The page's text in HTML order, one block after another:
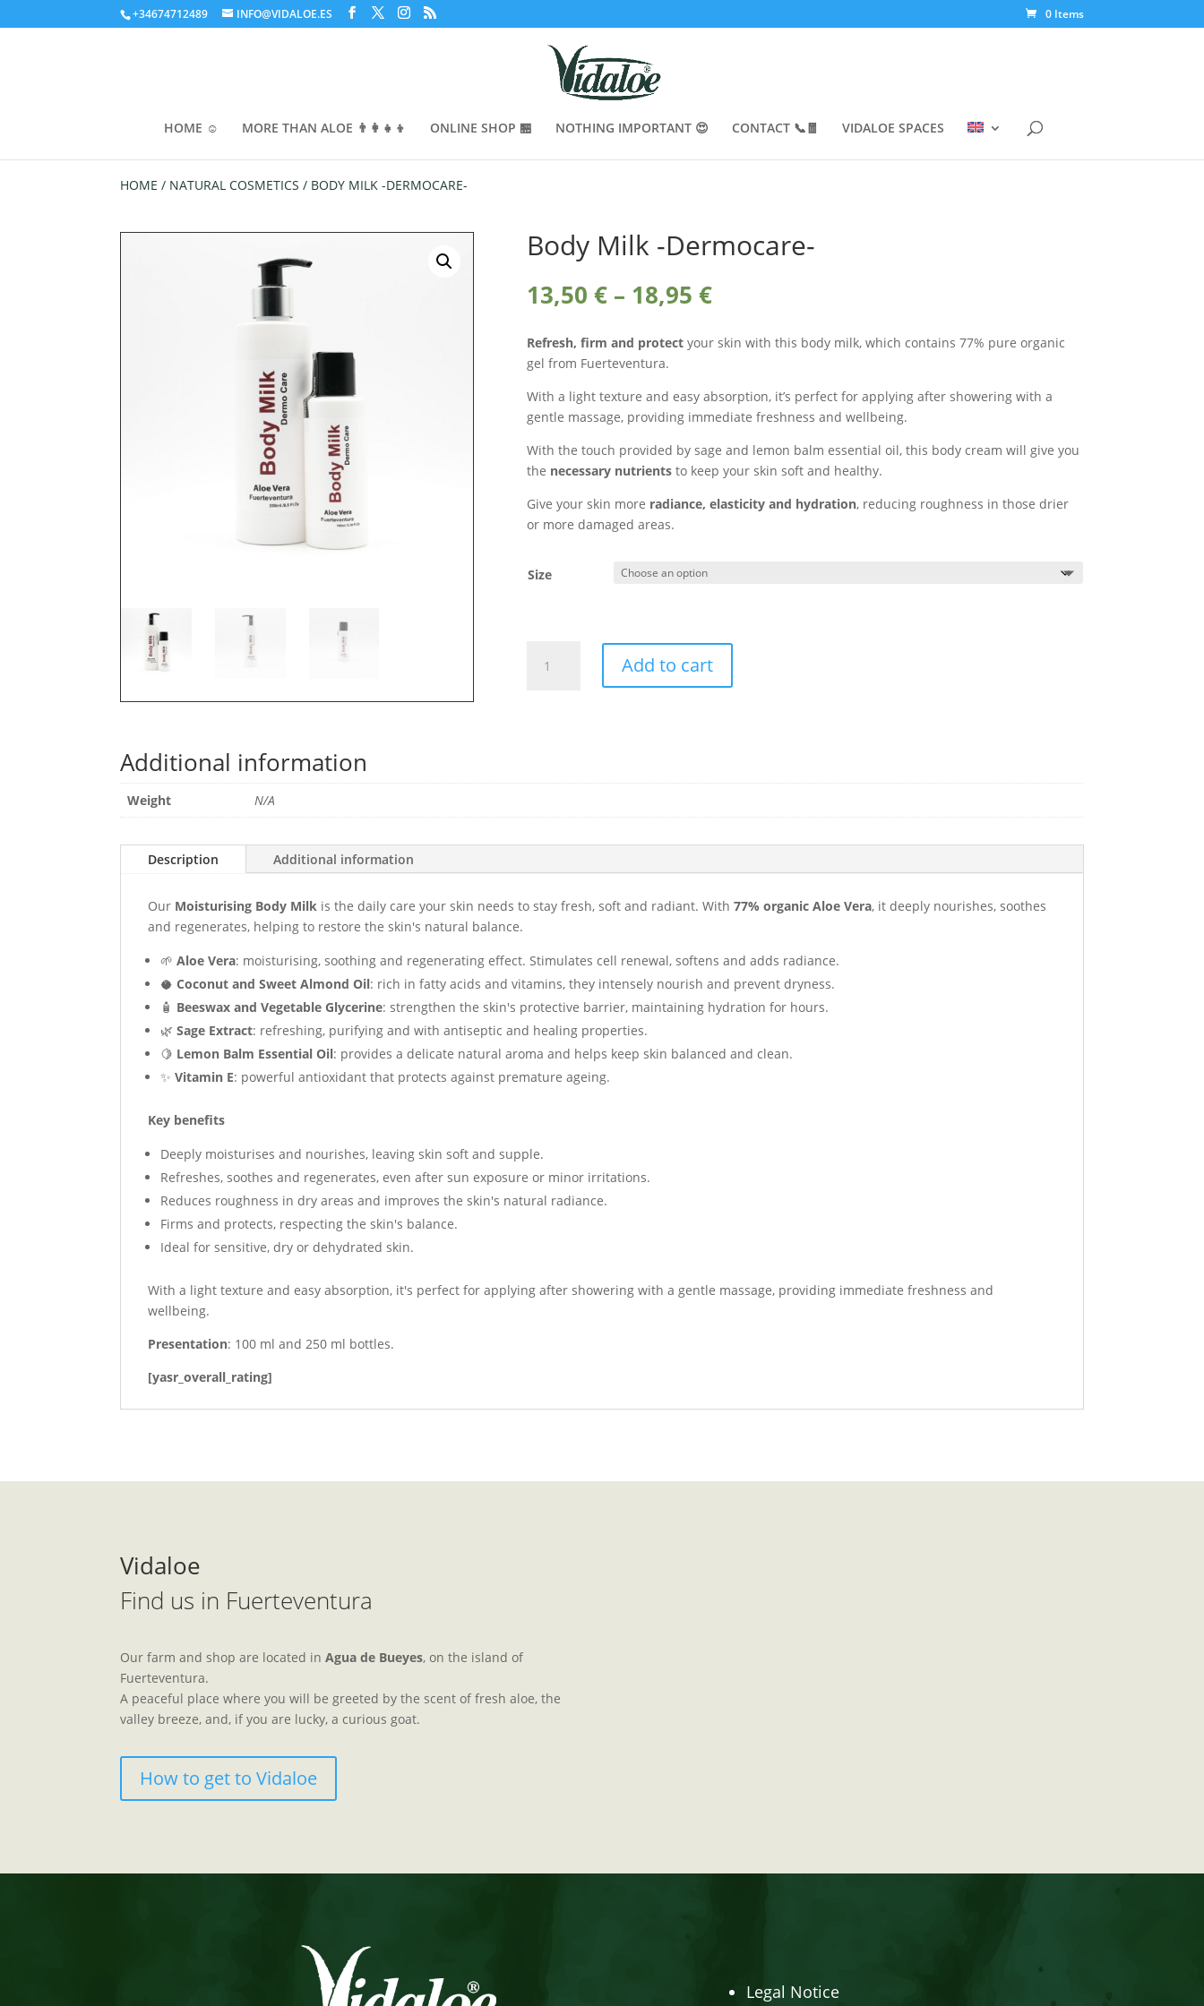
+34674712489 INFO@VIDALOE.ES 0 Items
HOME ☺️ MORE THAN ALOE 👨‍👩‍👧‍👦 ONLINE SHOP 🏪 NOTHING IMPORTANT 😍 CONTACT 📞🧧 VIDALOE SPACES
HOME / NATURAL COSMETICS / BODY MILK -DERMOCARE-
Body Milk -Dermocare-
13,50€ – 18,95€Price
13,50 €
through
Refresh, firm and protect your skin with this body milk, which contains 77% pure organic
gel from Fuerteventura.
With a light texture and easy absorption, it’s perfect for applying after showering with a
gentle massage, providing immediate freshness and wellbeing.
With the touch provided by sage and lemon balm essential oil, this body cream will give you
the necessary nutrients to keep your skin soft and healthy.
Give your skin more radiance, elasticity and hydration, reducing roughness in those drier
or more damaged areas.
Size
Milk
Add to cart
Additional information
Weight N/A
Description Additional information
Our Moisturising Body Milk is the daily care your skin needs to stay fresh, soft and radiant. With77% organic Aloe Vera, it deeply nourishes, soothes
and regenerates, helping to restore the skin's natural balance.
🌱Aloe Vera: moisturising, soothing and regenerating effect. Stimulates cell renewal, softens and adds radiance.
🥥Coconut and Sweet Almond Oil: rich in fatty acids and vitamins, they intensely nourish and prevent dryness.
🧴 Beeswax and Vegetable Glycerine: strengthen the skin's protective barrier, maintaining hydration for hours.
🌿Sage Extract: refreshing, purifying and with antiseptic and healing properties.
🍋 Lemon Balm Essential Oil: provides a delicate natural aroma and helps keep skin balanced and clean.
✨Vitamin E: powerful antioxidant that protects against premature ageing.
Key benefits
Deeply moisturises and nourishes, leaving skin soft and supple.
Refreshes, soothes and regenerates, even after sun exposure or minor irritations.
Reduces roughness in dry areas and improves the skin's natural radiance.
Firms and protects, respecting the skin's balance.
Ideal for sensitive, dry or dehydrated skin.
With a light texture and easy absorption, it's perfect for applying after showering with a gentle massage, providing immediate freshness and
wellbeing.
Presentation: 100 ml and 250 ml bottles.
[yasr_overall_rating]
Vidaloe
Find us in Fuerteventura
Our farm and shop are located inAgua de Bueyes, on the island of
Fuerteventura.
A peaceful place where you will be greeted by the scent of fresh aloe, the
valley breeze, and, if you are lucky, a curious goat.
How to get to Vidaloe
Legal Notice